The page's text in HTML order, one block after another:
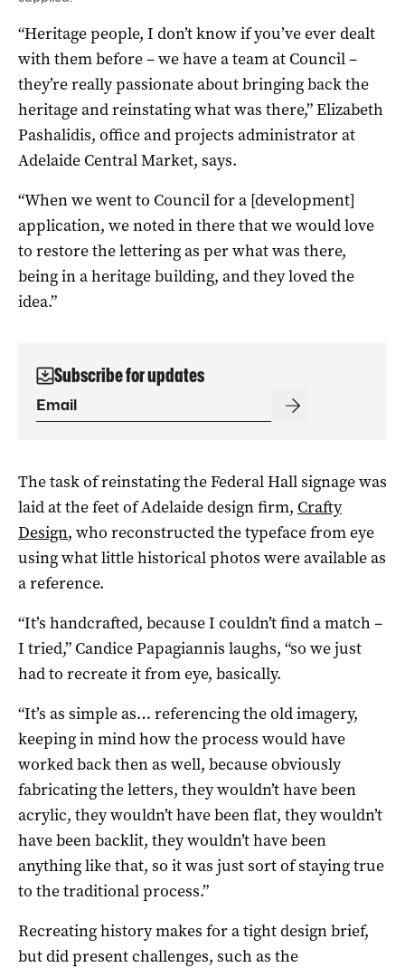
“Heritage people, I don’t know if you’ve ever dealt
with them before – we have a team at Council –
they’re really passionate about bringing back the
heritage and reinstating what was there,” Elizabeth
Pashalidis, office and projects administrator at
Adelaide Central Market, says.
“When we went to Council for a [development]
application, we noted in there that we would love
to restore the lettering as per what was there,
being in a heritage building, and they loved the
idea.”
Subscribe for updates
The task of reinstating the Federal Hall signage was
laid at the feet of Adelaide design firm, Crafty
Design, who reconstructed the typeface from eye
using what little historical photos were available as
a reference.
“It’s handcrafted, because I couldn’t find a match –
I tried,” Candice Papagiannis laughs, “so we just
had to recreate it from eye, basically.
“It’s as simple as… referencing the old imagery,
keeping in mind how the process would have
worked back then as well, because obviously
fabricating the letters, they wouldn’t have been
acrylic, they wouldn’t have been flat, they wouldn’t
have been backlit, they wouldn’t have been
anything like that, so it was just sort of staying true
to the traditional process.”
Recreating history makes for a tight design brief,
but did present challenges, such as the